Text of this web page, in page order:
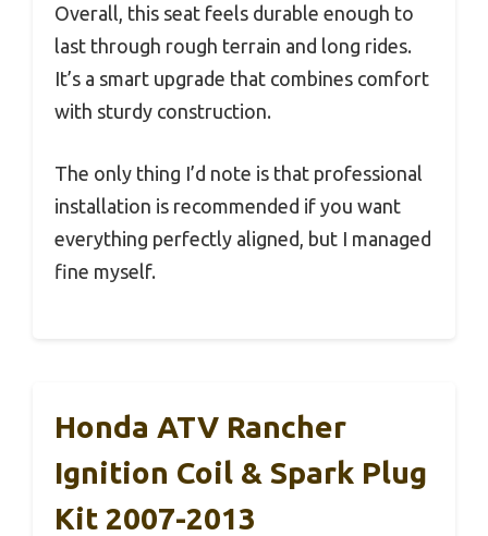
Overall, this seat feels durable enough to
last through rough terrain and long rides.
It’s a smart upgrade that combines comfort
with sturdy construction.
The only thing I’d note is that professional
installation is recommended if you want
everything perfectly aligned, but I managed
fine myself.
Honda ATV Rancher
Ignition Coil & Spark Plug
Kit 2007-2013